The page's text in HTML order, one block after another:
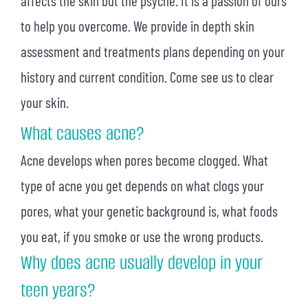
to help you overcome. We provide in depth skin
assessment and treatments plans depending on your
history and current condition. Come see us to clear
your skin.
What causes acne?
Acne develops when pores become clogged. What
type of acne you get depends on what clogs your
pores, what your genetic background is, what foods
you eat, if you smoke or use the wrong products.
Why does acne usually develop in your
teen years?